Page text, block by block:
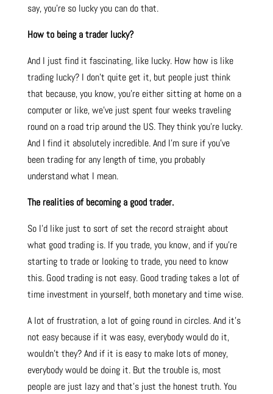
say, you’re so lucky you can do that.
How to being a trader lucky?
And I just find it fascinating, like lucky. How how is like
trading lucky? I don’t quite get it, but people just think
that because, you know, you’re either sitting at home on a
computer or like, we’ve just spent four weeks traveling
round on a road trip around the US. They think you’re lucky.
And I find it absolutely incredible. And I’m sure if you’ve
been trading for any length of time, you probably
understand what I mean.
The realities of becoming a good trader.
So I’d like just to sort of set the record straight about
what good trading is. If you trade, you know, and if you’re
starting to trade or looking to trade, you need to know
this. Good trading is not easy. Good trading takes a lot of
time investment in yourself, both monetary and time wise.
A lot of frustration, a lot of going round in circles. And it’s
not easy because if it was easy, everybody would do it,
wouldn’t they? And if it is easy to make lots of money,
everybody would be doing it. But the trouble is, most
people are just lazy and that’s just the honest truth. You